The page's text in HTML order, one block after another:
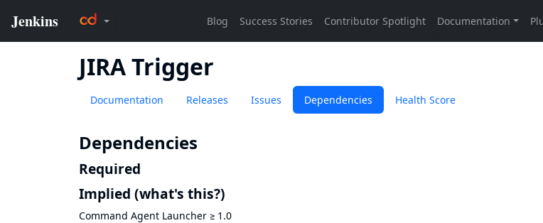
JIRA Trigger
Documentation Releases Issues Dependencies Health Score
Dependencies
Required
Implied (what's this?)
Command Agent Launcher ≥ 1.0